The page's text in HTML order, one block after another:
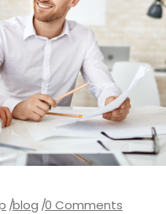
blog 0 Comments